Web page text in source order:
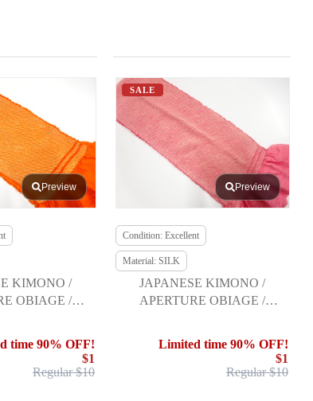
Preview
KIMONO /
OBIAGE /
time 90% OFF!
$1
Regular $10
SALE
Preview
Condition: Excellent
Material: SILK
JAPANESE KIMONO /
APERTURE OBIAGE /
Limited time 90% OFF!
$1
Regular $10